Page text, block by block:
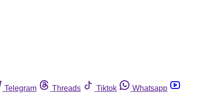
Telegram Threads Tiktok
Whatsapp